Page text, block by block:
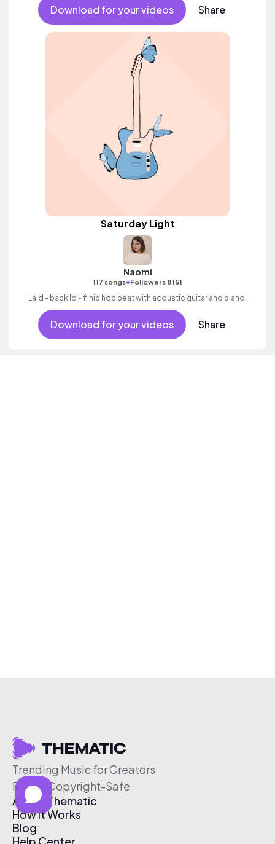
Download for your videos Share
Saturday Light
Naomi
117 songs•Followers 8151
Laid - back lo - fi hip hop beat with acoustic guitar and piano.
Download for your videos Share
Trending Music for Creators
Free & Copyright-Safe
About Thematic
How It Works
Blog